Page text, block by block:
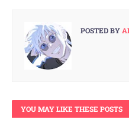
POSTED BY
YOU MAY LIKE THESE POSTS